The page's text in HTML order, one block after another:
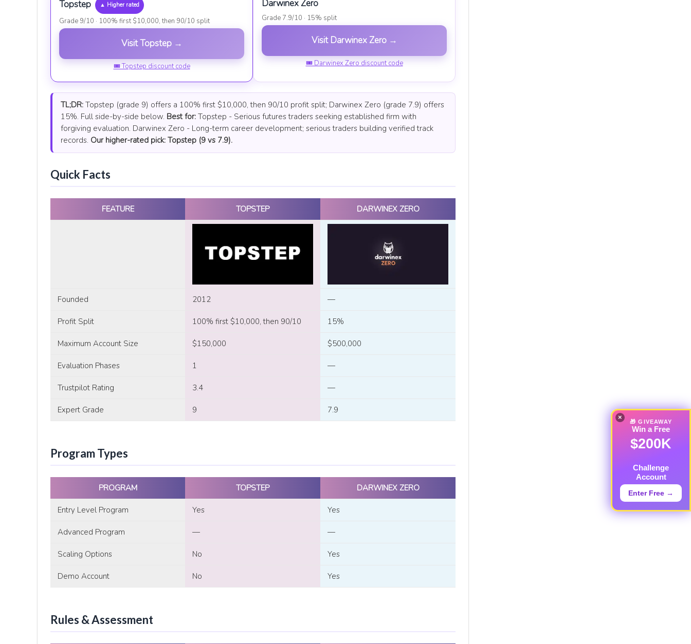
Topstep ▲ Higher rated
Grade 9/10 · 100% first $10,000, then 90/10 split
Visit Topstep →
🎟 Topstep discount code
Darwinex Zero
Grade 7.9/10 · 15% split
Visit Darwinex Zero →
🎟 Darwinex Zero discount code
TL;DR: Topstep (grade 9) offers a 100% first $10,000, then 90/10 profit split; Darwinex Zero (grade 7.9) offers
15%. Full side-by-side below. Best for: Topstep - Serious futures traders seeking established firm with
forgiving evaluation. Darwinex Zero - Long-term career development; serious traders building verified track
records. Our higher-rated pick: Topstep (9 vs 7.9).
Quick Facts
FEATURE TOPSTEP DARWINEX ZERO
Founded 2012 —
Profit Split 100% first $10,000, then 90/10 15%
Maximum Account Size $150,000 $500,000
Evaluation Phases 1 —
Trustpilot Rating 3.4 —
Expert Grade 9 7.9
Program Types
PROGRAM TOPSTEP DARWINEX ZERO
Entry Level Program Yes Yes
Advanced Program — —
Scaling Options No Yes
Demo Account No Yes
Rules & Assessment
×
🎁 GIVEAWAY
Win a Free
$200K
Challenge
Account
Enter Free →